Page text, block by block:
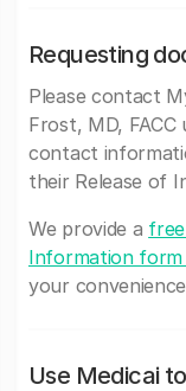
Requesting
Please contact
Frost, MD,
contact
their Release of
We provide a
Information
your
Use Medicai